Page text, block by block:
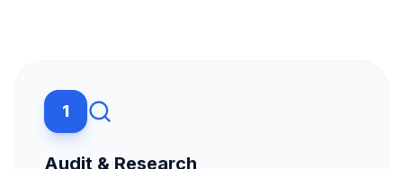
1
Audit & Research